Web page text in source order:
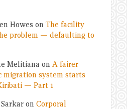
Howes on The facility
problem — defaulting to
Melitiana on A fairer
migration system starts
— Part 1
on Corporal